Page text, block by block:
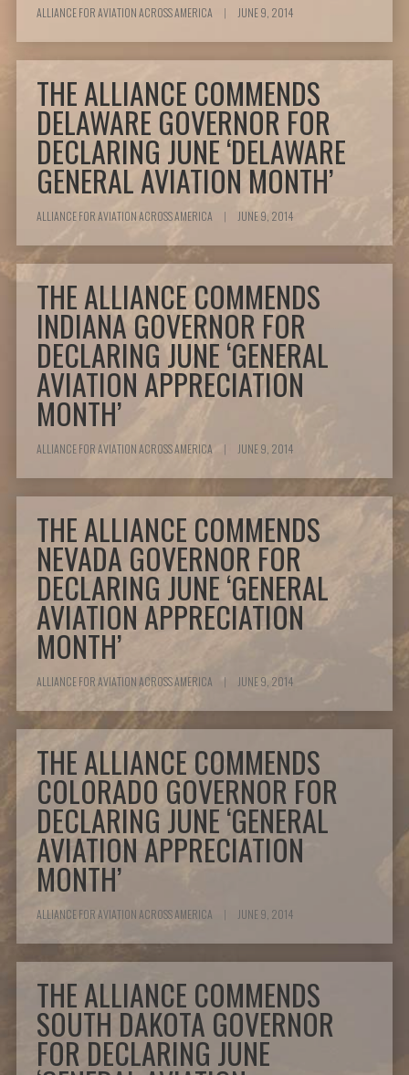
ALLIANCE FOR AVIATION ACROSS AMERICA | JUNE 9, 2014
THE ALLIANCE COMMENDS
DELAWARE GOVERNOR FOR
DECLARING JUNE ‘DELAWARE
GENERAL AVIATION MONTH’
ALLIANCE FOR AVIATION ACROSS AMERICA | JUNE 9, 2014
THE ALLIANCE COMMENDS
INDIANA GOVERNOR FOR
DECLARING JUNE ‘GENERAL
AVIATION APPRECIATION
MONTH’
ALLIANCE FOR AVIATION ACROSS AMERICA | JUNE 9, 2014
THE ALLIANCE COMMENDS
NEVADA GOVERNOR FOR
DECLARING JUNE ‘GENERAL
AVIATION APPRECIATION
MONTH’
ALLIANCE FOR AVIATION ACROSS AMERICA | JUNE 9, 2014
THE ALLIANCE COMMENDS
COLORADO GOVERNOR FOR
DECLARING JUNE ‘GENERAL
AVIATION APPRECIATION
MONTH’
ALLIANCE FOR AVIATION ACROSS AMERICA | JUNE 9, 2014
THE ALLIANCE COMMENDS
SOUTH DAKOTA GOVERNOR
FOR DECLARING JUNE